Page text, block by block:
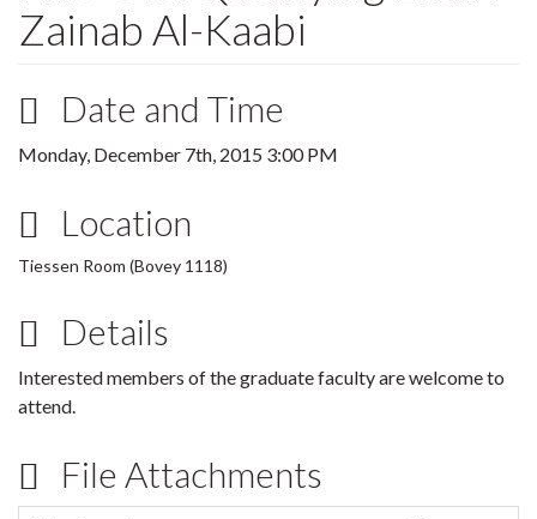
Zainab Al-Kaabi
Date and Time
Monday, December 7th, 2015 3:00 PM
Location
Tiessen Room (Bovey 1118)
Details
Interested members of the graduate faculty are welcome to
attend.
File Attachments